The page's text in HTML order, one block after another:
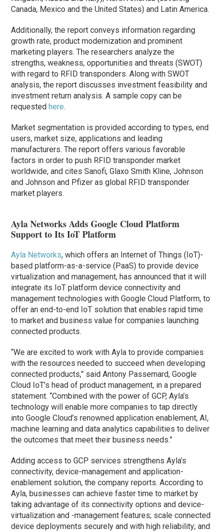
Canada, Mexico and the United States) and Latin America.
Additionally, the report conveys information regarding
growth rate, product modernization and prominent
marketing players. The researchers analyze the
strengths, weakness, opportunities and threats (SWOT)
with regard to RFID transponders. Along with SWOT
analysis, the report discusses investment feasibility and
investment return analysis. A sample copy can be
requested here.
Market segmentation is provided according to types, end
users, market size, applications and leading
manufacturers. The report offers various favorable
factors in order to push RFID transponder market
worldwide, and cites Sanofi, Glaxo Smith Kline, Johnson
and Johnson and Pfizer as global RFID transponder
market players.
Ayla Networks Adds Google Cloud Platform
Support to Its IoT Platform
Ayla Networks, which offers an Internet of Things (IoT)-
based platform-as-a-service (PaaS) to provide device
virtualization and management, has announced that it will
integrate its IoT platform device connectivity and
management technologies with Google Cloud Platform, to
offer an end-to-end IoT solution that enables rapid time
to market and business value for companies launching
connected products.
“We are excited to work with Ayla to provide companies
with the resources needed to succeed when developing
connected products,” said Antony Passemard, Google
Cloud IoT’s head of product management, in a prepared
statement. “Combined with the power of GCP, Ayla’s
technology will enable more companies to tap directly
into Google Cloud’s renowned application enablement, AI,
machine learning and data analytics capabilities to deliver
the outcomes that meet their business needs.”
Adding access to GCP services strengthens Ayla’s
connectivity, device-management and application-
enablement solution, the company reports. According to
Ayla, businesses can achieve faster time to market by
taking advantage of its connectivity options and device-
virtualization and -management features; scale connected
device deployments securely and with high reliability; and